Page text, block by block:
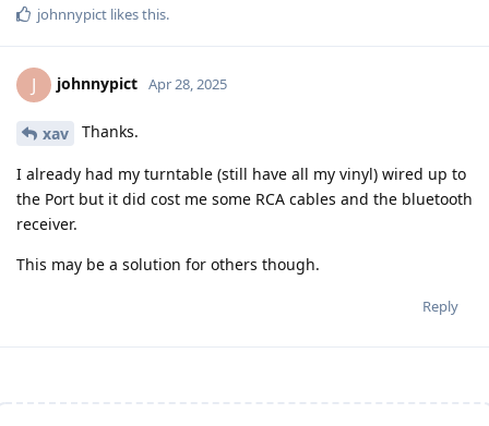
johnnypict likes this.
J johnnypict Apr 28, 2025
xav Thanks.
I already had my turntable (still have all my vinyl) wired up to
the Port but it did cost me some RCA cables and the bluetooth
receiver.
This may be a solution for others though.
Reply